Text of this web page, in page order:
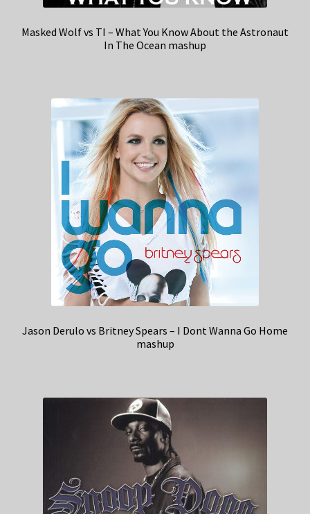
Masked Wolf vs TI – What You Know About the Astronaut
In The Ocean mashup
Jason Derulo vs Britney Spears – I Dont Wanna Go Home
mashup